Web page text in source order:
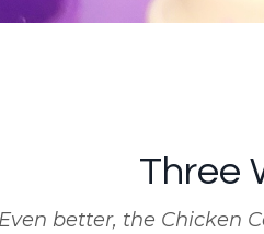
Three
better, the Chicken